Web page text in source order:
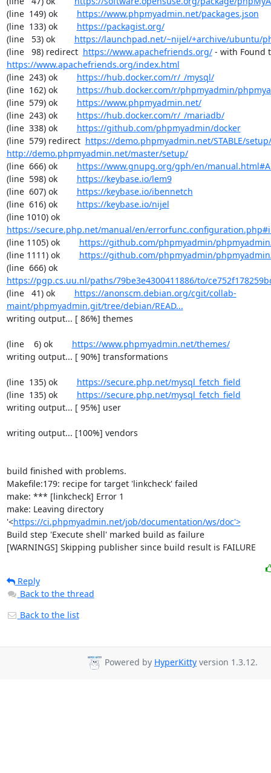
(line  149) ok https://www.phpmyadmin.net/packages.json
(line  133) ok https://packagist.org/
(line   53) ok https://launchpad.net/~nijel/+archive/ubuntu/
(line   98) redirect https://www.apachefriends.org/
https://www.apachefriends.org/index.html
(line  243) ok https://hub.docker.com/r/_/mysql/
(line  162) ok https://hub.docker.com/r/phpmyadmin/
(line  579) ok https://www.phpmyadmin.net/
(line  243) ok https://hub.docker.com/r/_/mariadb/
(line  338) ok https://github.com/phpmyadmin/docker
(line  579) redirect https://demo.phpmyadmin.net/STABLE/setup/
http://demo.phpmyadmin.net/master/setup/
(line  666) ok https://www.gnupg.org/gph/en/
(line  598) ok https://keybase.io/lem9
(line  607) ok https://keybase.io/ibennetch
(line  616) ok https://keybase.io/nijel
(line 1010) ok
https://secure.php.net/manual/en/
(line 1105) ok https://github.com/phpmyadmin/
(line 1111) ok https://github.com/phpmyadmin/
(line  666) ok
https://pgp.cs.uu.nl/paths/79be3e4300411886/to/
(line   41) ok https://anonscm.debian.org/cgit/collab-
maint/phpmyadmin.git/tree/debian/READ...
writing output... [ 86%] themes
(line    6) ok https://www.phpmyadmin.net/themes/
writing output... [ 90%] transformations
(line  135) ok https://secure.php.net/mysql_fetch_field
(line  135) ok https://secure.php.net/mysql_fetch_field
writing output... [ 95%] user
writing output... [100%] vendors
build finished with problems.
Makefile:179: recipe for target 'linkcheck' failed
make: *** [linkcheck] Error 1
make: Leaving directory
'<https://ci.phpmyadmin.net/job/documentation/ws/doc'>
Build step 'Execute shell' marked build as failure
[WARNINGS] Skipping publisher since build result is FAILURE
Reply
Back to the thread
Back to the list
Powered by HyperKitty version 1.3.12.